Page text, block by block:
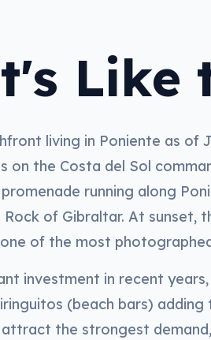
Like
living in Poniente as of
on the Costa del Sol
running along
of Gibraltar. At sunset,
of the most
investment in recent
(beach bars)
the strongest